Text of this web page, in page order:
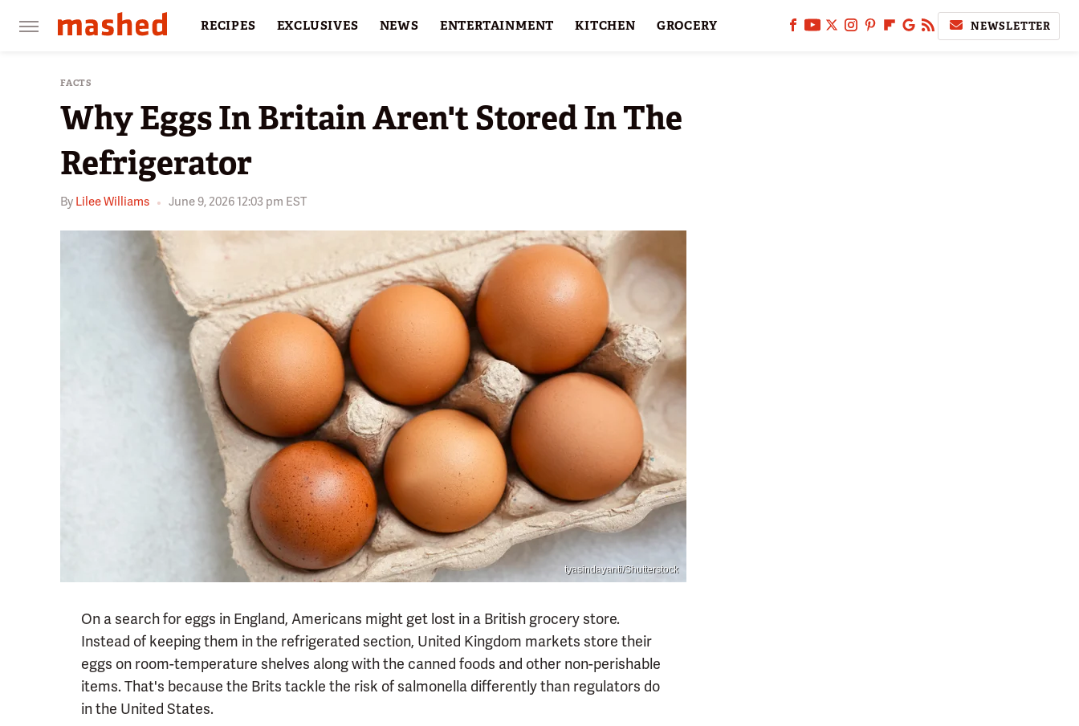
RECIPES EXCLUSIVES NEWS ENTERTAINMENT KITCHEN GROCERY NEWSLETTER
FACTS
Why Eggs In Britain Aren't Stored In The
Refrigerator
By Lilee Williams June 9, 2026 12:03 pm EST
tyasindayanti/Shutterstock
On a search for eggs in England, Americans might get lost in a British grocery store.
Instead of keeping them in the refrigerated section, United Kingdom markets store their
eggs on room-temperature shelves along with the canned foods and other non-perishable
items. That's because the Brits tackle the risk of salmonella differently than regulators do
in the United States.